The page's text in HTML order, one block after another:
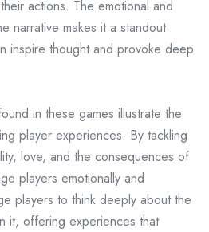
actions. The emotional and
narrative makes it a standout
inspire thought and provoke deep
in these games illustrate the
player experiences. By tackling
love, and the consequences of
players emotionally and
players to think deeply about the
it, offering experiences that